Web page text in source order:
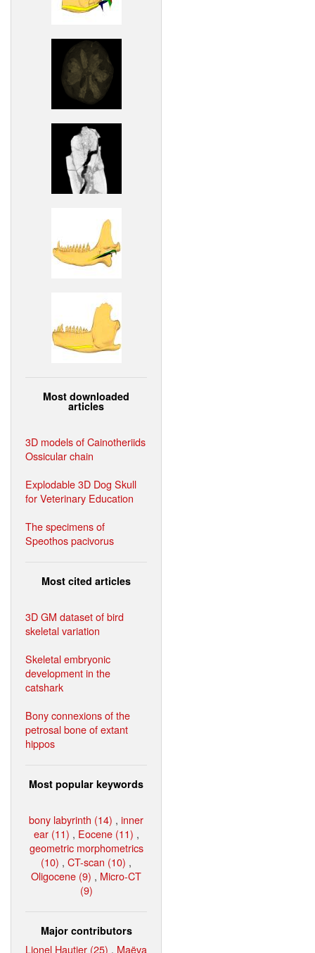
Most downloaded
articles
3D models of Cainotheriids
Ossicular chain
Explodable 3D Dog Skull
for Veterinary Education
The specimens of
Speothos pacivorus
Most cited articles
3D GM dataset of bird
skeletal variation
Skeletal embryonic
development in the
catshark
Bony connexions of the
petrosal bone of extant
hippos
Most popular keywords
bony labyrinth (14) , inner
ear (11) , Eocene (11) ,
geometric morphometrics
(10) , CT-scan (10) ,
Oligocene (9) , Micro-CT
(9)
Major contributors
Lionel Hautier (25) , Maëva